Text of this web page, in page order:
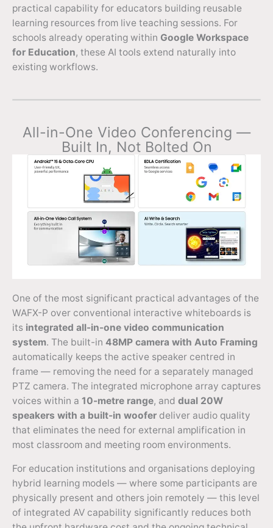
practical capability for educators building reusable
learning resources from live teaching sessions. For
schools already operating within Google Workspace
for Education, these AI tools extend naturally into
existing workflows.
All-in-One Video Conferencing —
Built In, Not Bolted On
One of the most significant practical advantages of the
WAFX-P over conventional interactive whiteboards is
its integrated all-in-one video communication
system. The built-in 48MP camera with Auto Framing
automatically keeps the active speaker centred in
frame — removing the need for a separately managed
PTZ camera. The integrated microphone array captures
voices within a 10-metre range, and dual 20W
speakers with a built-in woofer deliver audio quality
that eliminates the need for external amplification in
most classroom and meeting room environments.
For education institutions and organisations deploying
hybrid learning models — where some participants are
physically present and others join remotely — this level
of integrated AV capability significantly reduces both